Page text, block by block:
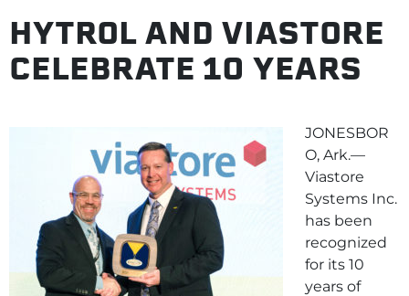
HYTROL AND VIASTORE
CELEBRATE 10 YEARS
JONESBOR
O, Ark.—
Viastore
Systems Inc.
has been
recognized
for its 10
years of